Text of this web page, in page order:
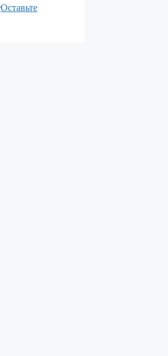
Оставьте